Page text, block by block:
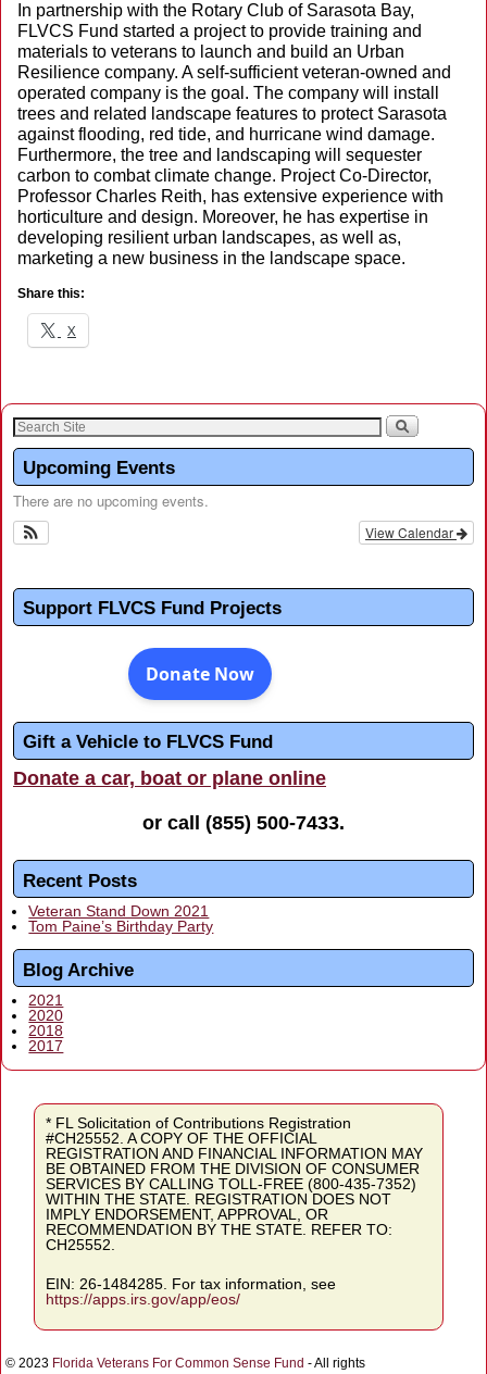
In partnership with the Rotary Club of Sarasota Bay,
FLVCS Fund started a project to provide training and
materials to veterans to launch and build an Urban
Resilience company. A self-sufficient veteran-owned and
operated company is the goal. The company will install
trees and related landscape features to protect Sarasota
against flooding, red tide, and hurricane wind damage.
Furthermore, the tree and landscaping will sequester
carbon to combat climate change. Project Co-Director,
Professor Charles Reith, has extensive experience with
horticulture and design. Moreover, he has expertise in
developing resilient urban landscapes, as well as,
marketing a new business in the landscape space.
Share this:
X
Upcoming Events
There are no upcoming events.
View Calendar
Support FLVCS Fund Projects
Gift a Vehicle to FLVCS Fund
Donate a car, boat or plane online
or call (855) 500-7433.
Recent Posts
Veteran Stand Down 2021
Tom Paine’s Birthday Party
Blog Archive
2021
2020
2018
2017
* FL Solicitation of Contributions Registration
#CH25552. A COPY OF THE OFFICIAL
REGISTRATION AND FINANCIAL INFORMATION MAY
BE OBTAINED FROM THE DIVISION OF CONSUMER
SERVICES BY CALLING TOLL-FREE (800-435-7352)
WITHIN THE STATE. REGISTRATION DOES NOT
IMPLY ENDORSEMENT, APPROVAL, OR
RECOMMENDATION BY THE STATE. REFER TO:
CH25552.
EIN: 26-1484285. For tax information, see
https://apps.irs.gov/app/eos/
© 2023 Florida Veterans For Common Sense Fund - All rights